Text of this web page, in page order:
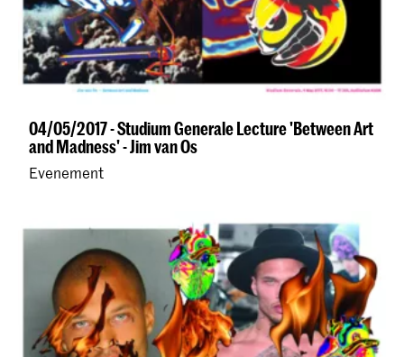
04/05/2017 - Studium Generale Lecture 'Between Art
and Madness' - Jim van Os
Evenement